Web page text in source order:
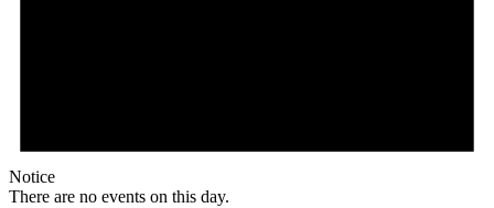
Notice
There are no events on this day.